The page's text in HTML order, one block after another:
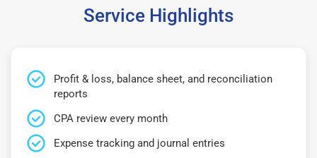
Service Highlights
Profit & loss, balance sheet, and reconciliation
reports
CPA review every month
Expense tracking and journal entries